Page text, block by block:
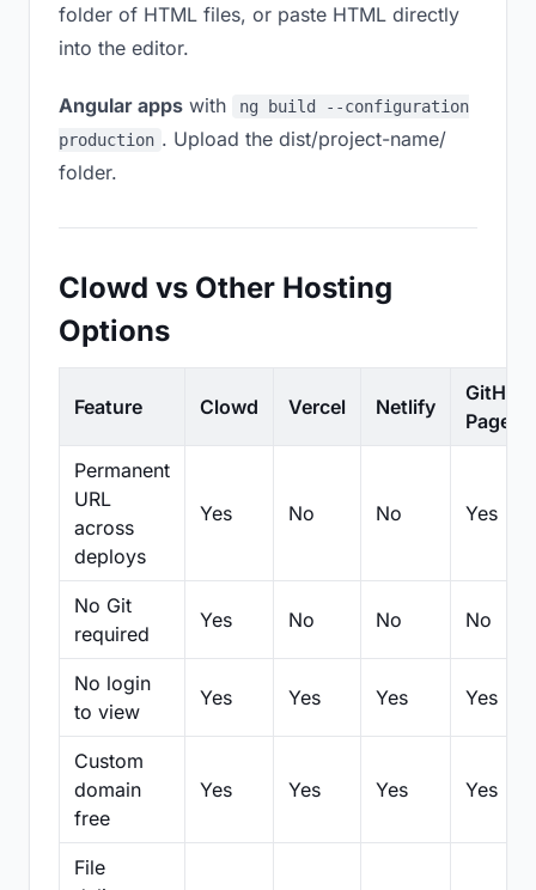
folder of HTML files, or paste HTML directly
into the editor.
Angular apps with
ng build --configuration
production . Upload the dist/project-name/
folder.
Clowd vs Other Hosting
Options
Feature Clowd Vercel Netlify
GitHub
Pages
Permanent
URL
across
deploys
Yes No No Yes
No Git
required
Yes No No No
No login
to view
Yes Yes Yes Yes
Custom
domain
free
Yes Yes Yes Yes
File